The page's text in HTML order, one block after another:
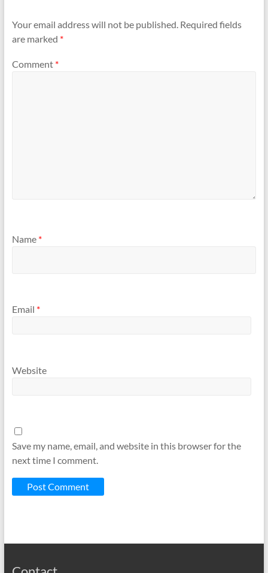
Your email address will not be published. Required fields
are marked *
Comment *
Name *
Email *
Website
Save my name, email, and website in this browser for the
next time I comment.